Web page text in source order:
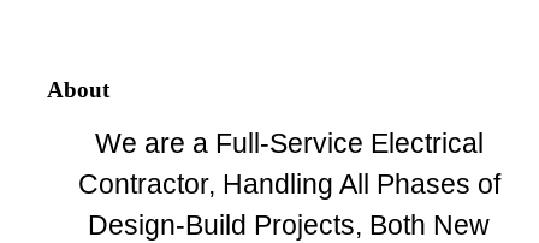
About
We are a Full-Service Electrical
Contractor, Handling All Phases of
Design-Build Projects, Both New